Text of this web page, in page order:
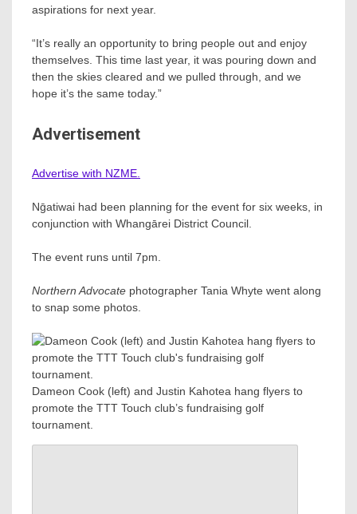
aspirations for next year.
“It’s really an opportunity to bring people out and enjoy
themselves. This time last year, it was pouring down and
then the skies cleared and we pulled through, and we
hope it’s the same today.”
Advertisement
Advertise with NZME.
Nḡatiwai had been planning for the event for six weeks, in
conjunction with Whangārei District Council.
The event runs until 7pm.
Northern Advocate photographer Tania Whyte went along
to snap some photos.
Dameon Cook (left) and Justin Kahotea hang flyers to
promote the TTT Touch club’s fundraising golf
tournament.